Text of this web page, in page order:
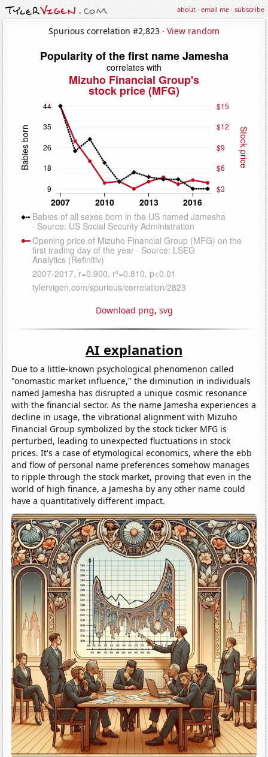
about·email me·subscribe
Spurious correlation #2,823 · View random
Download png, svg
AI explanation
Due to a little-known psychological phenomenon called
"onomastic market influence," the diminution in individuals
named Jamesha has disrupted a unique cosmic resonance
with the financial sector. As the name Jamesha experiences a
decline in usage, the vibrational alignment with Mizuho
Financial Group symbolized by the stock ticker MFG is
perturbed, leading to unexpected fluctuations in stock
prices. It's a case of etymological economics, where the ebb
and flow of personal name preferences somehow manages
to ripple through the stock market, proving that even in the
world of high finance, a Jamesha by any other name could
have a quantitatively different impact.